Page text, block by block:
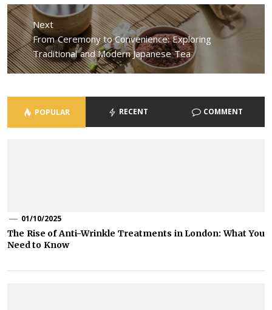
Next
Next
post:
From Ceremony to Convenience: Exploring
Traditional and Modern Japanese Tea
POPULAR RECENT COMMENT
01/10/2025
The Rise of Anti-Wrinkle Treatments in London: What You
Need to Know